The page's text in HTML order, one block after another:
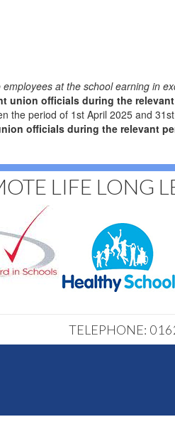
at the school earning in
union officials during the
the period of 1st April 2025 and
officials during the relevant
LIFE LONG
TELEPHONE: